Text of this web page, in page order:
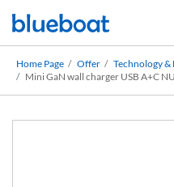
Home Page Offer
Technology &
Mini GaN wall charger USB A+C